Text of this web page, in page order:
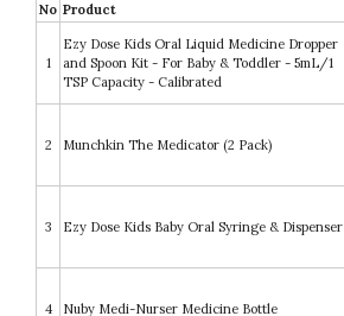
No Product
1
Ezy Dose Kids Oral Liquid Medicine Dropper
and Spoon Kit - For Baby & Toddler - 5mL/1
TSP Capacity - Calibrated
2 Munchkin The Medicator (2 Pack)
3 Ezy Dose Kids Baby Oral Syringe & Dispenser
4 Nuby Medi-Nurser Medicine Bottle